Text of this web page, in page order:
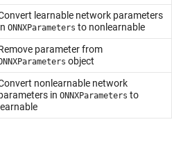
learnable network parameters
ONNXParameters to nonlearnable
parameter from
object
nonlearnable network
in ONNXParameters to
learnable